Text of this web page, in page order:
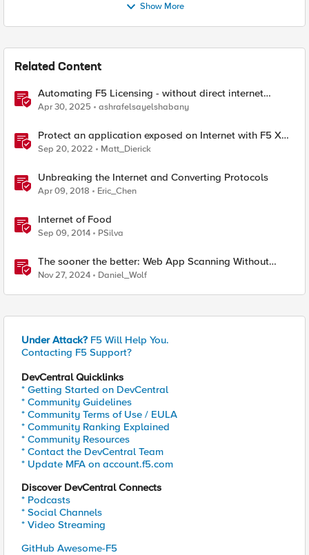
Show More
Related Content
Automating F5 Licensing - without direct internet
access
Apr 30, 2025 ashrafelsayelshabany
Protect an application exposed on Internet with F5 XC
WAAP
Sep 20, 2022 Matt_Dierick
Unbreaking the Internet and Converting Protocols
Apr 09, 2018 Eric_Chen
Internet of Food
Sep 09, 2014 PSilva
The sooner the better: Web App Scanning Without
Internet Exposure
Nov 27, 2024 Daniel_Wolf
Under Attack? F5 Will Help You.
Contacting F5 Support?
DevCentral Quicklinks
* Getting Started on DevCentral
* Community Guidelines
* Community Terms of Use / EULA
* Community Ranking Explained
* Community Resources
* Contact the DevCentral Team
* Update MFA on account.f5.com
Discover DevCentral Connects
* Podcasts
* Social Channels
* Video Streaming
GitHub Awesome-F5